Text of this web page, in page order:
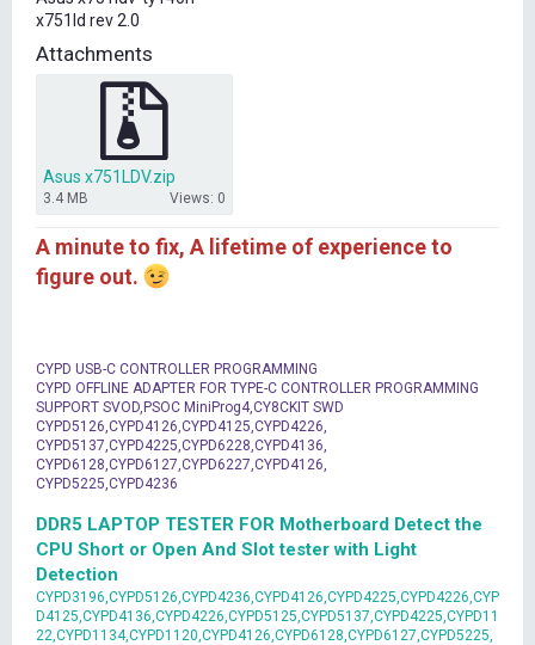
t
e
r
x751ld rev 2.0
Attachments
Asus x751LDV.zip
3.4 MB Views: 0
A minute to fix, A lifetime of experience to
figure out.
CYPD USB-C CONTROLLER PROGRAMMING
CYPD OFFLINE ADAPTER FOR TYPE-C CONTROLLER PROGRAMMING
SUPPORT SVOD,PSOC MiniProg4,CY8CKIT SWD
CYPD5126,CYPD4126,CYPD4125,CYPD4226,
CYPD5137,CYPD4225,CYPD6228,CYPD4136,
CYPD6128,CYPD6127,CYPD6227,CYPD4126,
CYPD5225,CYPD4236
DDR5 LAPTOP TESTER FOR Motherboard Detect the
CPU Short or Open And Slot tester with Light
Detection
CYPD3196,CYPD5126,CYPD4236,CYPD4126,CYPD4225,CYPD4226,CYP
D4125,CYPD4136,CYPD4226,CYPD5125,CYPD5137,CYPD4225,CYPD11
22,CYPD1134,CYPD1120,CYPD4126,CYPD6128,CYPD6127,CYPD5225,